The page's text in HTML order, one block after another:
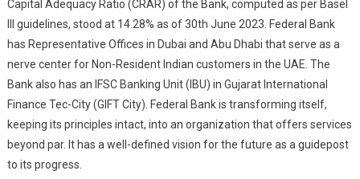
Capital Adequacy Ratio (CRAR) of the Bank, computed as per Basel
III guidelines, stood at 14.28% as of 30th June 2023. Federal Bank
has Representative Offices in Dubai and Abu Dhabi that serve as a
nerve center for Non-Resident Indian customers in the UAE. The
Bank also has an IFSC Banking Unit (IBU) in Gujarat International
Finance Tec-City (GIFT City). Federal Bank is transforming itself,
keeping its principles intact, into an organization that offers services
beyond par. It has a well-defined vision for the future as a guidepost
to its progress.